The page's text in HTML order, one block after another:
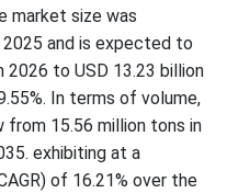
market size was
and is expected to
2026 to USD 13.23 billion
In terms of volume,
15.56 million tons in
exhibiting at a
of 16.21% over the